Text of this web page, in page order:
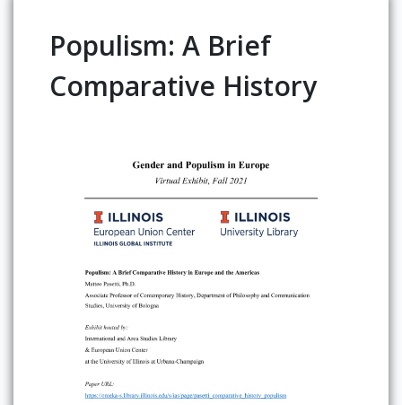
Populism: A Brief
Comparative History